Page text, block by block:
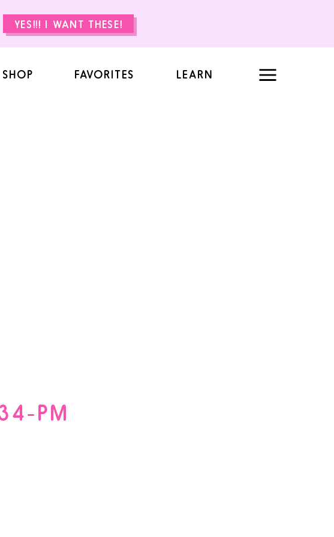
YES!!! I WANT THESE!
SHOP FAVORITES LEARN
PM